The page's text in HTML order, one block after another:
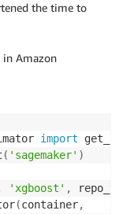
the time to
in Amazon
import
( 'sagemaker' )
'xgboost' ,
(container,